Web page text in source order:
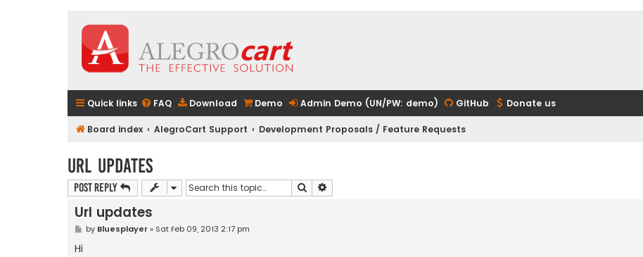
Quick links FAQ Download Demo Admin Demo (UN/PW: demo) GitHub Donate us
Board index AlegroCart Support Development Proposals / Feature Requests
Url updates
Post Reply Search
Url updates
Pby Bluesplayer» Sat Feb 09, 2013 2:17 pm
Hi